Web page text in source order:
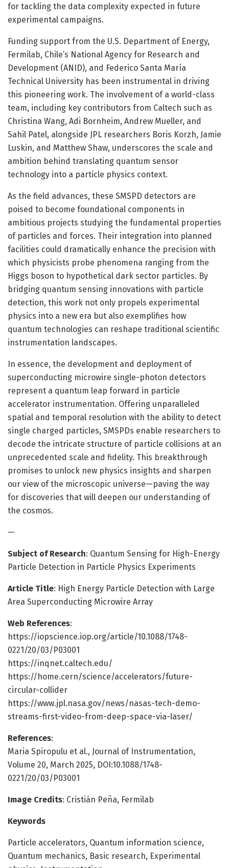
for tackling the data complexity expected in future
experimental campaigns.
Funding support from the U.S. Department of Energy,
Fermilab, Chile’s National Agency for Research and
Development (ANID), and Federico Santa María
Technical University has been instrumental in driving
this pioneering work. The involvement of a world-class
team, including key contributors from Caltech such as
Christina Wang, Adi Bornheim, Andrew Mueller, and
Sahil Patel, alongside JPL researchers Boris Korzh, Jamie
Luskin, and Matthew Shaw, underscores the scale and
ambition behind translating quantum sensor
technology into a particle physics context.
As the field advances, these SMSPD detectors are
poised to become foundational components in
ambitious projects studying the fundamental properties
of particles and forces. Their integration into planned
facilities could dramatically enhance the precision with
which physicists probe phenomena ranging from the
Higgs boson to hypothetical dark sector particles. By
bridging quantum sensing innovations with particle
detection, this work not only propels experimental
physics into a new era but also exemplifies how
quantum technologies can reshape traditional scientific
instrumentation landscapes.
In essence, the development and deployment of
superconducting microwire single-photon detectors
represent a quantum leap forward in particle
accelerator instrumentation. Offering unparalleled
spatial and temporal resolution with the ability to detect
single charged particles, SMSPDs enable researchers to
decode the intricate structure of particle collisions at an
unprecedented scale and fidelity. This breakthrough
promises to unlock new physics insights and sharpen
our view of the microscopic universe—paving the way
for discoveries that will deepen our understanding of
the cosmos.
—
Subject of Research: Quantum Sensing for High-Energy
Particle Detection in Particle Physics Experiments
Article Title: High Energy Particle Detection with Large
Area Superconducting Microwire Array
Web References:
https://iopscience.iop.org/article/10.1088/1748-
0221/20/03/P03001
https://inqnet.caltech.edu/
https://home.cern/science/accelerators/future-
circular-collider
https://www.jpl.nasa.gov/news/nasas-tech-demo-
streams-first-video-from-deep-space-via-laser/
References:
Maria Spiropulu et al., Journal of Instrumentation,
Volume 20, March 2025, DOI:10.1088/1748-
0221/20/03/P03001
Image Credits: Cristián Peña, Fermilab
Keywords
Particle accelerators, Quantum information science,
Quantum mechanics, Basic research, Experimental